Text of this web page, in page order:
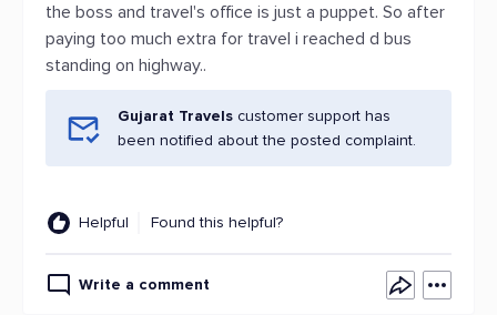
the boss and travel's office is just a puppet. So after
paying too much extra for travel i reached d bus
standing on highway..
Gujarat Travels customer support has
been notified about the posted complaint.
Helpful Found this helpful?
Write a comment